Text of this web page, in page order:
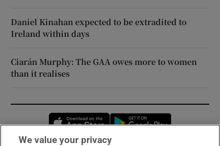
Daniel Kinahan expected to be extradited to
Ireland within days
Ciarán Murphy: The GAA owes more to women
than it realises
Opens in new window
We value your privacy